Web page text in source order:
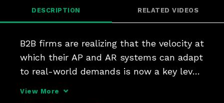
DESCRIPTION RELATED VIDEOS
B2B firms are realizing that the velocity at
which their AP and AR systems can adapt
to real-world demands is now a key lever
View More